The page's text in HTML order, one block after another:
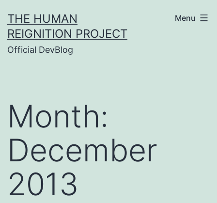
to
content
THE HUMAN
REIGNITION PROJECT
Official DevBlog
Menu
Month:
December
2013